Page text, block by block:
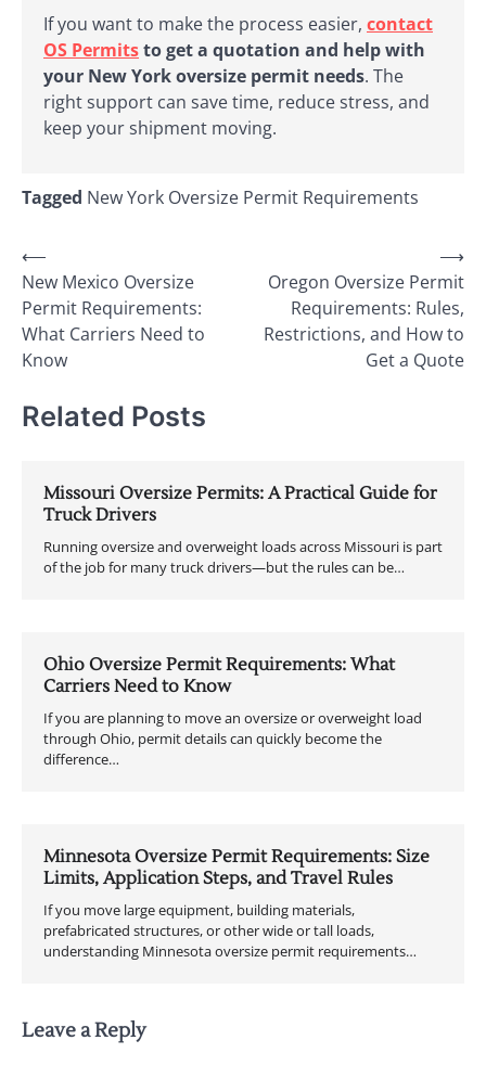
If you want to make the process easier, contact
OS Permitsto get a quotation and help with
your New York oversize permit needs. The
right support can save time, reduce stress, and
keep your shipment moving.
Tagged New York Oversize Permit Requirements
Post
navigation
⟵
New Mexico Oversize
Permit Requirements:
What Carriers Need to
Know
Oregon Oversize Permit
Requirements: Rules,
Restrictions, and How to
Get a Quote
⟶
Related Posts
Missouri Oversize Permits: A Practical Guide for
Truck Drivers
Running oversize and overweight loads across Missouri is part
of the job for many truck drivers—but the rules can be…
Ohio Oversize Permit Requirements: What
Carriers Need to Know
If you are planning to move an oversize or overweight load
through Ohio, permit details can quickly become the
difference…
Minnesota Oversize Permit Requirements: Size
Limits, Application Steps, and Travel Rules
If you move large equipment, building materials,
prefabricated structures, or other wide or tall loads,
understanding Minnesota oversize permit requirements…
Leave a Reply